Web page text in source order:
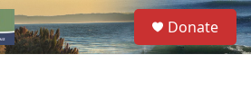
S
e
a
Donate